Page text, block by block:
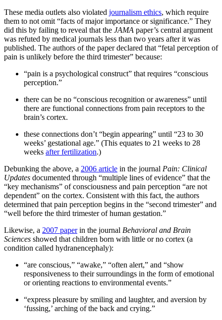
These media outlets also violated journalism ethics, which require
them to not omit “facts of major importance or significance.” They
did this by failing to reveal that the JAMA paper’s central argument
was refuted by medical journals less than two years after it was
published. The authors of the paper declared that “fetal perception of
pain is unlikely before the third trimester” because:
“pain is a psychological construct” that requires “conscious
perception.”
there can be no “conscious recognition or awareness” until
there are functional connections from pain receptors to the
brain’s cortex.
these connections don’t “begin appearing” until “23 to 30
weeks’ gestational age.” (This equates to 21 weeks to 28
weeks after fertilization.)
Debunking the above, a 2006 article in the journal Pain: Clinical
Updates documented through “multiple lines of evidence” that the
“key mechanisms” of consciousness and pain perception “are not
dependent” on the cortex. Consistent with this fact, the authors
determined that pain perception begins in the “second trimester” and
“well before the third trimester of human gestation.”
Likewise, a 2007 paperin the journal Behavioral and Brain
Sciences showed that children born with little or no cortex (a
condition called hydranencephaly):
“are conscious,” “awake,” “often alert,” and “show
responsiveness to their surroundings in the form of emotional
or orienting reactions to environmental events.”
“express pleasure by smiling and laughter, and aversion by
‘fussing,’ arching of the back and crying.”